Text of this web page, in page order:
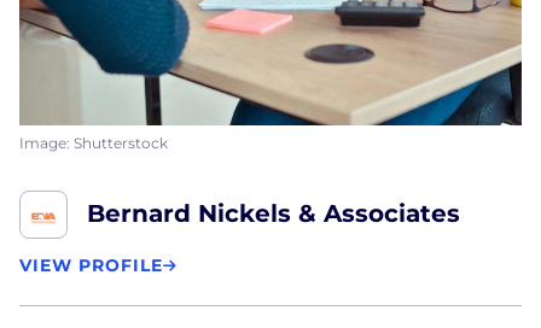
Image: Shutterstock
Bernard Nickels & Associates
VIEW PROFILE